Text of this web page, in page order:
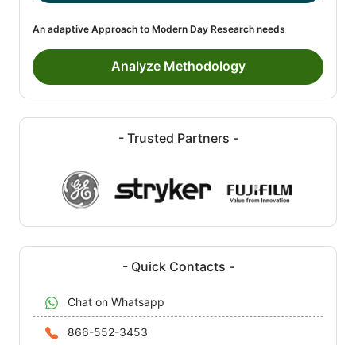
An adaptive Approach to Modern Day Research needs
Analyze Methodology
- Trusted Partners -
- Quick Contacts -
Chat on Whatsapp
866-552-3453